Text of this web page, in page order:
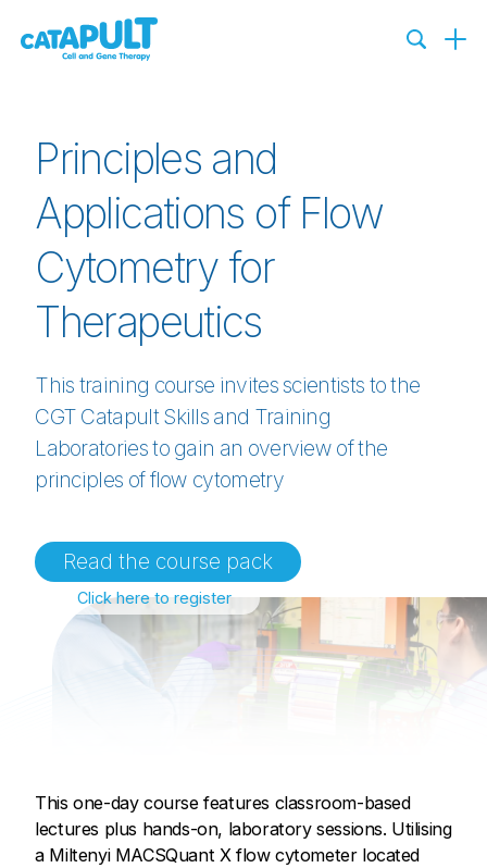
Principles and
Applications of Flow
Cytometry for
Therapeutics
This training course invites scientists to the
CGT Catapult Skills and Training
Laboratories to gain an overview of the
principles of flow cytometry
Read the course pack
Click here to register
This one-day course features classroom-based
lectures plus hands-on, laboratory sessions. Utilising
a Miltenyi MACSQuant X flow cytometer located